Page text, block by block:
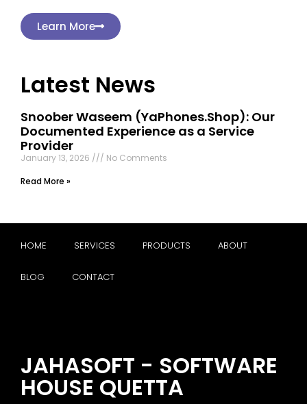
Learn More
Latest News
Snoober Waseem (YaPhones.Shop): Our
Documented Experience as a Service
Provider
January 13, 2026
No Comments
Read More »
HOME SERVICES PRODUCTS ABOUT
BLOG CONTACT
JAHASOFT - SOFTWARE
HOUSE QUETTA